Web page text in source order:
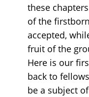
these
of the
accepted,
fruit of the
Here is our
back to
be a subject